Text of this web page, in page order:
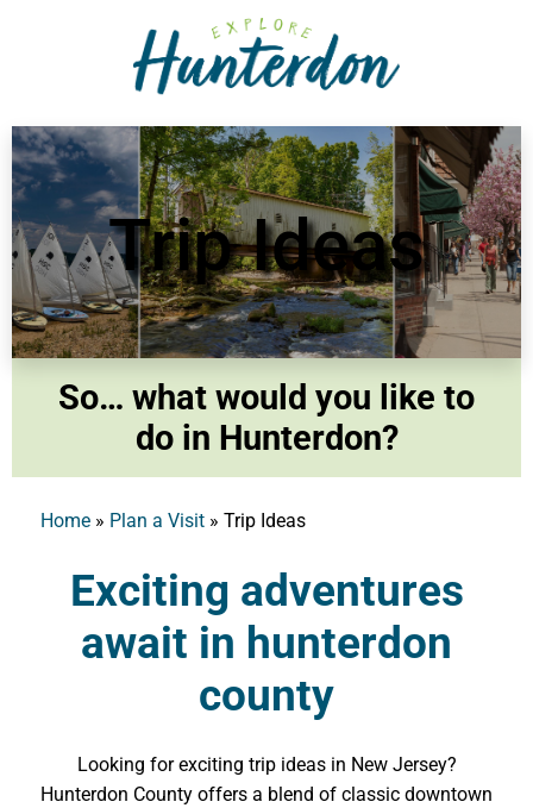
includes
an
accessibility
system.
Trip Ideas
So… what would you like to
do in Hunterdon?
Home » Plan a Visit » Trip Ideas
Exciting adventures
await in hunterdon
county
Looking for exciting trip ideas in New Jersey?
Hunterdon County offers a blend of classic downtown